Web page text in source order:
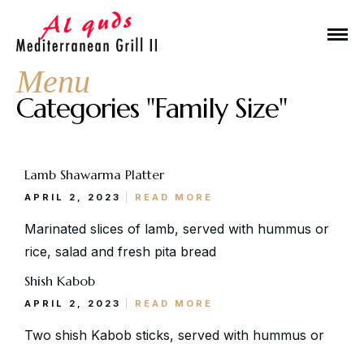
Menu
Categories "Family Size"
Lamb Shawarma Platter
APRIL 2, 2023 READ MORE
Marinated slices of lamb, served with hummus or
rice, salad and fresh pita bread
Shish Kabob
APRIL 2, 2023 READ MORE
Two shish Kabob sticks, served with hummus or
Make a Reservation
Hours